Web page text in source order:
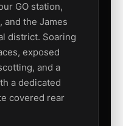
GO station,
and the James
district. Soaring
exposed
and a
a dedicated
covered rear